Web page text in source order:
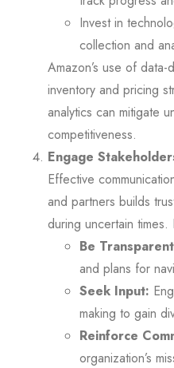
Invest in
collection and
Amazon’s use of
inventory and pricing
analytics can mitigate
competitiveness.
Engage
Effective
and partners builds
during uncertain times.
Be
and plans for
Seek Input:
making to gain
Reinforce
organization’s